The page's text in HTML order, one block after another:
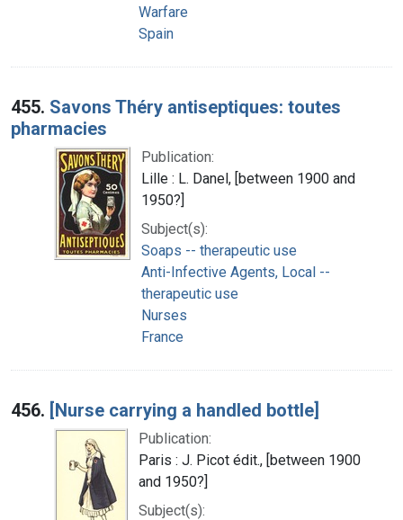
Warfare
Spain
455. Savons Théry antiseptiques: toutes
pharmacies
Publication:
Lille : L. Danel, [between 1900 and
1950?]
Subject(s):
Soaps -- therapeutic use
Anti-Infective Agents, Local --
therapeutic use
Nurses
France
456. [Nurse carrying a handled bottle]
Publication:
Paris : J. Picot édit., [between 1900
and 1950?]
Subject(s):